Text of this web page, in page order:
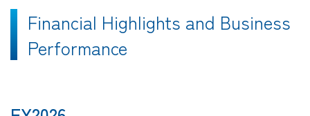
Financial Highlights and Business
Performance